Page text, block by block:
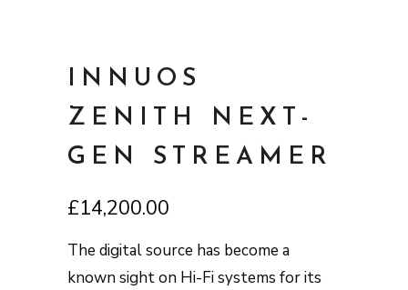
INNUOS
ZENITH NEXT-
GEN STREAMER
£14,200.00
The digital source has become a
known sight on Hi-Fi systems for its